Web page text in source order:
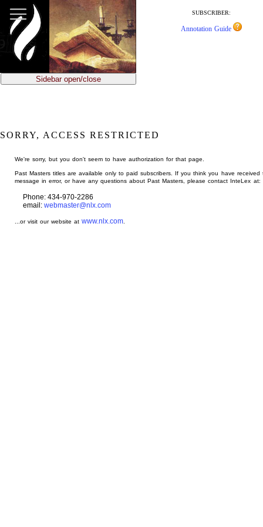
main
content
SUBSCRIBER:
Annotation Guide
Sidebar open/close
SORRY, ACCESS RESTRICTED
We're sorry, but you don't seem to have authorization for that page.
Past Masters titles are available only to paid subscribers. If you think you have received
message in error, or have any questions about Past Masters, please contact InteLex at:
Phone: 434-970-2286
email: webmaster@nlx.com
...or visit our website atwww.nlx.com